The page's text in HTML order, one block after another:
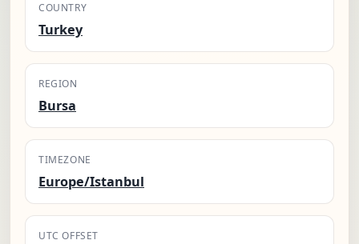
COUNTRY
Turkey
REGION
Bursa
TIMEZONE
Europe/Istanbul
UTC OFFSET